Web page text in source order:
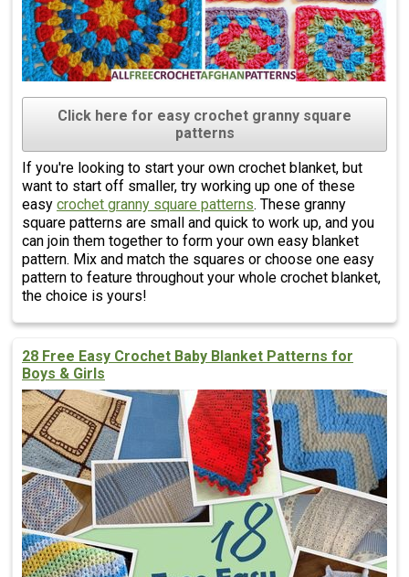
Click here for easy crochet granny square
patterns
If you're looking to start your own crochet blanket, but
want to start off smaller, try working up one of these
easy crochet granny square patterns. These granny
square patterns are small and quick to work up, and you
can join them together to form your own easy blanket
pattern. Mix and match the squares or choose one easy
pattern to feature throughout your whole crochet blanket,
the choice is yours!
28 Free Easy Crochet Baby Blanket Patterns for
Boys & Girls